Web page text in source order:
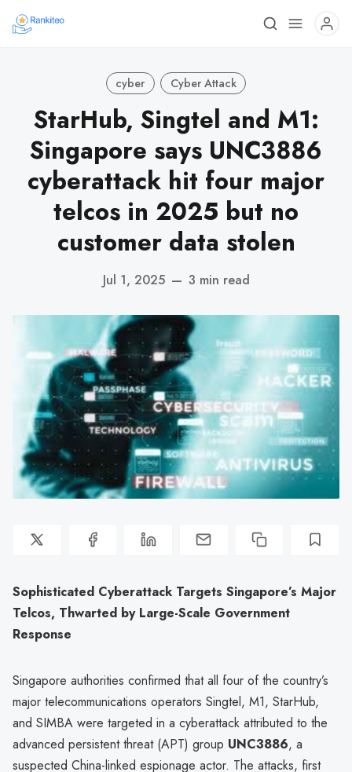
cyber Cyber Attack
StarHub, Singtel and M1:
Singapore says UNC3886
cyberattack hit four major
telcos in 2025 but no
customer data stolen
Jul 1, 2025 — 3 min read
Sophisticated Cyberattack Targets Singapore’s Major
Telcos, Thwarted by Large-Scale Government
Response
Singapore authorities confirmed that all four of the country’s
major telecommunications operators Singtel, M1, StarHub,
and SIMBA were targeted in a cyberattack attributed to the
advanced persistent threat (APT) group UNC3886, a
suspected China-linked espionage actor. The attacks, first